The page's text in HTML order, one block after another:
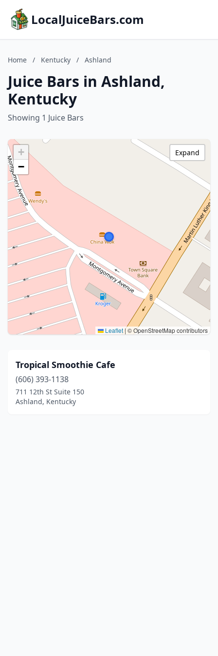
LocalJuiceBars.com
Home / Kentucky / Ashland
Juice Bars in Ashland,
Kentucky
Showing 1 Juice Bars
+
−
Leaflet|© OpenStreetMap contributors
Expand
Tropical Smoothie Cafe
(606) 393-1138
711 12th St Suite 150
Ashland, Kentucky